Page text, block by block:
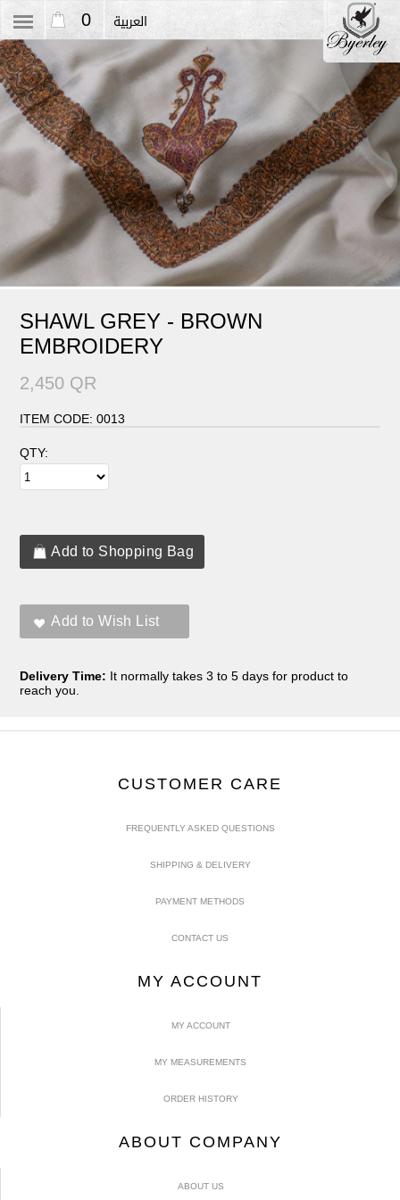
0 العربية
SHAWL GREY - BROWN
EMBROIDERY
2,450 QR
ITEM CODE:0013
QTY:
Delivery Time: It normally takes 3 to 5 days for product to
reach you.
CUSTOMER CARE
FREQUENTLY ASKED QUESTIONS
SHIPPING & DELIVERY
PAYMENT METHODS
CONTACT US
MY ACCOUNT
MY ACCOUNT
MY MEASUREMENTS
ORDER HISTORY
ABOUT COMPANY
ABOUT US